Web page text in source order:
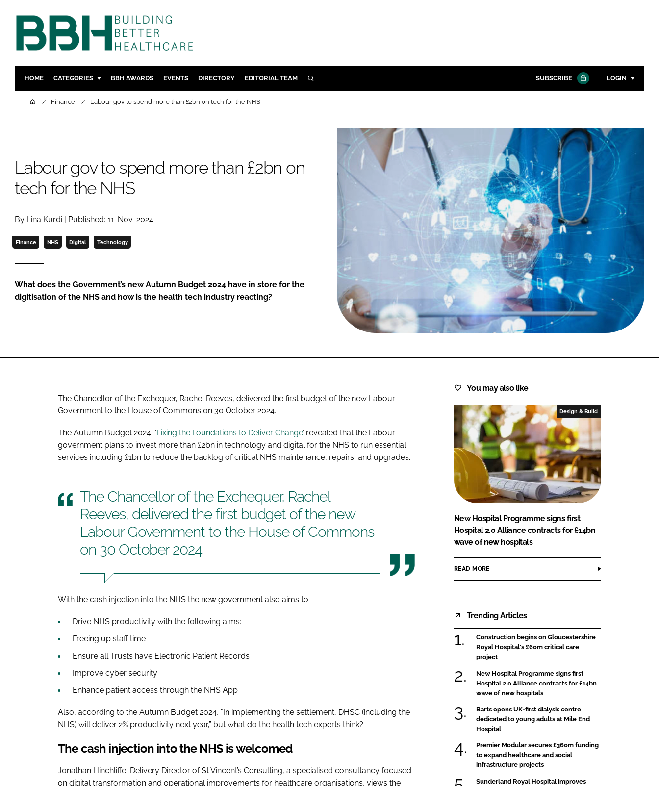
HOME CATEGORIES
DESIGN & BUILD
COMPANY NEWS
MENTAL HEALTH
BBH AWARDS EVENTS DIRECTORY EDITORIAL TEAM SEARCH SUBSCRIBE LOGIN
Password
Password
Remember me
FORGOT PASSWORD?
HomeFinance Labour gov to spend more than £2bn on tech for the NHS
Labour gov to spend more than £2bn on
tech for the NHS
By Lina Kurdi | Published: 11-Nov-2024
Finance NHS Digital Technology
What does the Government’s new Autumn Budget 2024 have in store for the
digitisation of the NHS and how is the health tech industry reacting?
The Chancellor of the Exchequer, Rachel Reeves, delivered the first budget of the new Labour
Government to the House of Commons on 30 October 2024.
The Autumn Budget 2024, ‘Fixing the Foundations to Deliver Change’ revealed that the Labour
government plans to invest more than £2bn in technology and digital for the NHS to run essential
services including £1bn to reduce the backlog of critical NHS maintenance, repairs, and upgrades.
The Chancellor of the Exchequer, Rachel
Reeves, delivered the first budget of the new
Labour Government to the House of Commons
on 30 October 2024
With the cash injection into the NHS the new government also aims to:
Drive NHS productivity with the following aims:
Freeing up staff time
Ensure all Trusts have Electronic Patient Records
Improve cyber security
Enhance patient access through the NHS App
Also, according to the Autumn Budget 2024, "In implementing the settlement, DHSC (including the
NHS) will deliver 2% productivity next year,” but what do the health tech experts think?
The cash injection into the NHS is welcomed
Jonathan Hinchliffe, Delivery Director of St Vincent’s Consulting, a specialised consultancy focused
on digital transformation and operational improvements for healthcare organisations, views the
You may also like
Design & Build
New Hospital Programme signs first
Hospital 2.0 Alliance contracts for £14bn
wave of new hospitals
READ MORE
Trending Articles
Construction begins on Gloucestershire
Royal Hospital's £60m critical care
project
New Hospital Programme signs first
Hospital 2.0 Alliance contracts for £14bn
wave of new hospitals
Barts opens UK-first dialysis centre
dedicated to young adults at Mile End
Hospital
Premier Modular secures £360m funding
to expand healthcare and social
infrastructure projects
Sunderland Royal Hospital improves